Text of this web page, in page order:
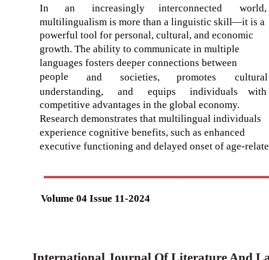
Volume 04 Issue 11-2024
In an increasingly interconnected
world,
multilingualism is more than a linguistic skill—it is a
powerful tool for personal, cultural, and economic
growth. The ability to communicate in multiple
languages fosters deeper connections between
people
and societies, promotes
cultural
understanding,
and equips individuals
with
competitive advantages in the global economy.
Research demonstrates that multilingual individuals
experience cognitive benefits, such as enhanced
executive functioning and delayed onset of age-